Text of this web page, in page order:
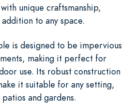
unique craftsmanship,
to any space.
is designed to be impervious
making it perfect for
use. Its robust construction
it suitable for any setting,
and gardens.